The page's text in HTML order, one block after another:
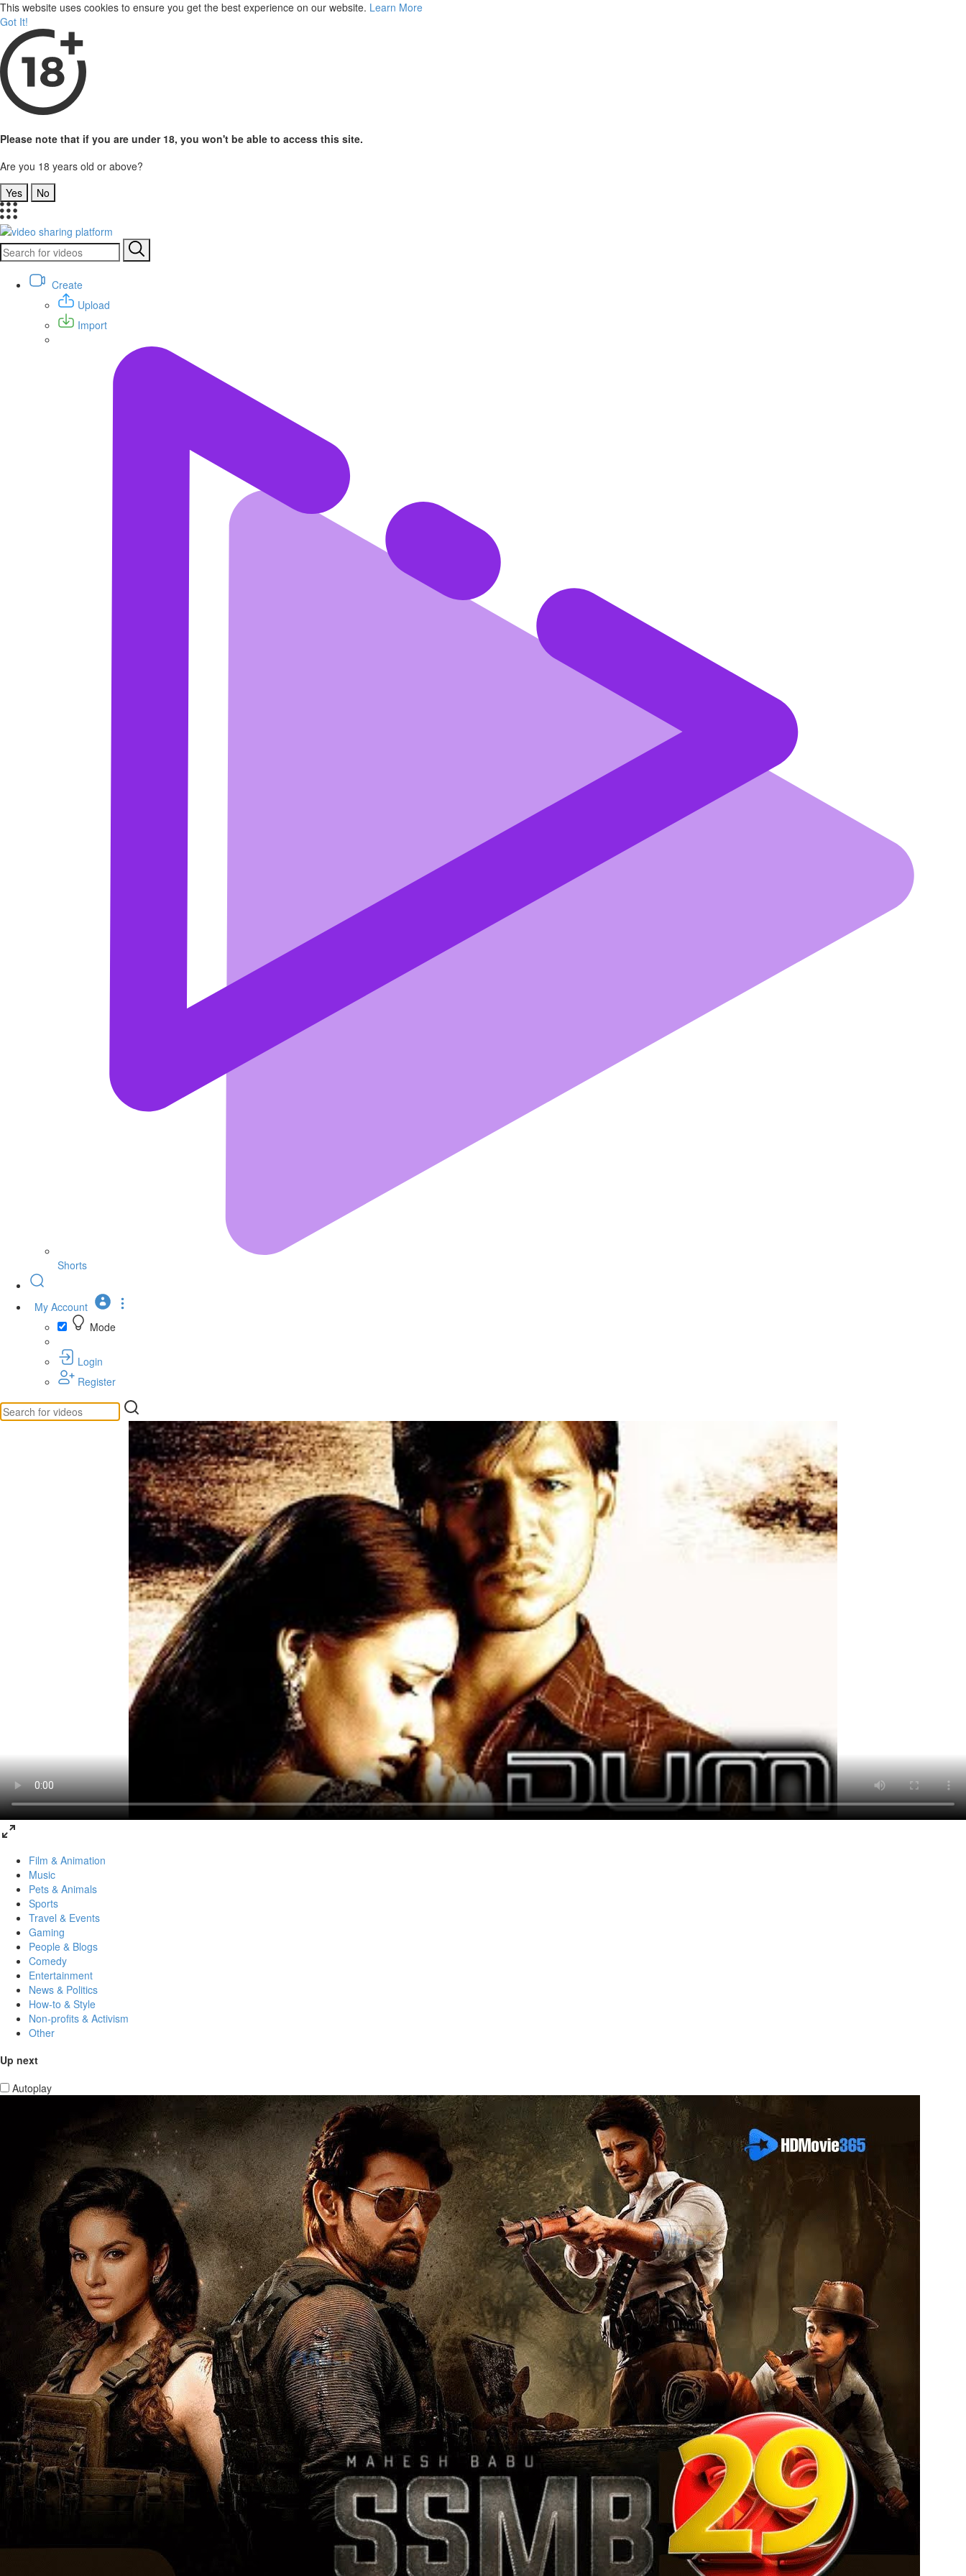
This website uses cookies to ensure you get the best experience on our website. Learn More
Got It!
Please note that if you are under 18, you won't be able to access this site.
Are you 18 years old or above?
Yes
No
Create
Upload
Import
Shorts
My Account
Mode
Login
Register
Film & Animation
Music
Pets & Animals
Sports
Travel & Events
Gaming
People & Blogs
Comedy
Entertainment
News & Politics
How-to & Style
Non-profits & Activism
Other
Up next
Autoplay